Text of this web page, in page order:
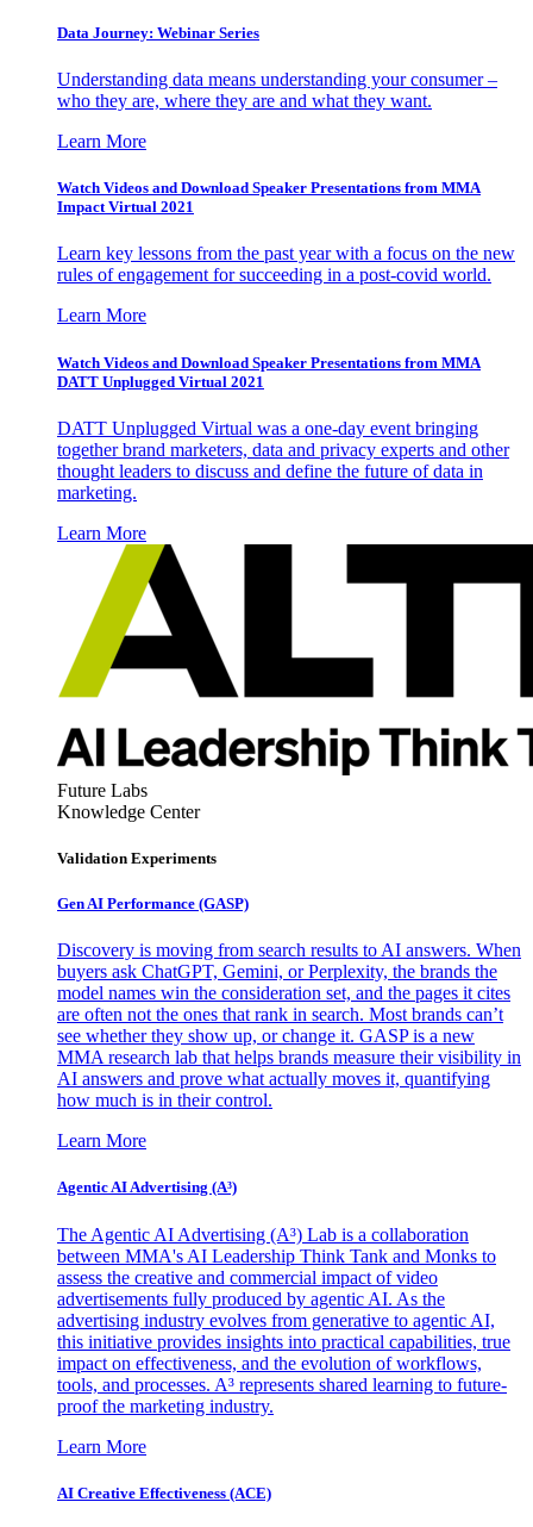
Data Journey: Webinar Series
Understanding data means understanding your consumer –
who they are, where they are and what they want.
Learn More
Watch Videos and Download Speaker Presentations from MMA
Impact Virtual 2021
Learn key lessons from the past year with a focus on the new
rules of engagement for succeeding in a post-covid world.
Learn More
Watch Videos and Download Speaker Presentations from MMA
DATT Unplugged Virtual 2021
DATT Unplugged Virtual was a one-day event bringing
together brand marketers, data and privacy experts and other
thought leaders to discuss and define the future of data in
marketing.
Learn More
Future Labs
Knowledge Center
Validation Experiments
Gen AI Performance (GASP)
Discovery is moving from search results to AI answers. When
buyers ask ChatGPT, Gemini, or Perplexity, the brands the
model names win the consideration set, and the pages it cites
are often not the ones that rank in search. Most brands can’t
see whether they show up, or change it. GASP is a new
MMA research lab that helps brands measure their visibility in
AI answers and prove what actually moves it, quantifying
how much is in their control.
Learn More
Agentic AI Advertising (A³)
The Agentic AI Advertising (A³) Lab is a collaboration
between MMA's AI Leadership Think Tank and Monks to
assess the creative and commercial impact of video
advertisements fully produced by agentic AI. As the
advertising industry evolves from generative to agentic AI,
this initiative provides insights into practical capabilities, true
impact on effectiveness, and the evolution of workflows,
tools, and processes. A³ represents shared learning to future-
proof the marketing industry.
Learn More
AI Creative Effectiveness (ACE)